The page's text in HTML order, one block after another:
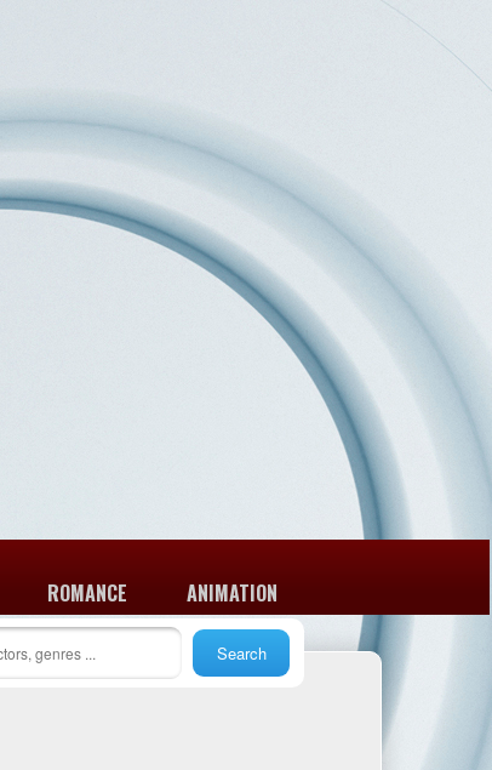
ROMANCE ANIMATION